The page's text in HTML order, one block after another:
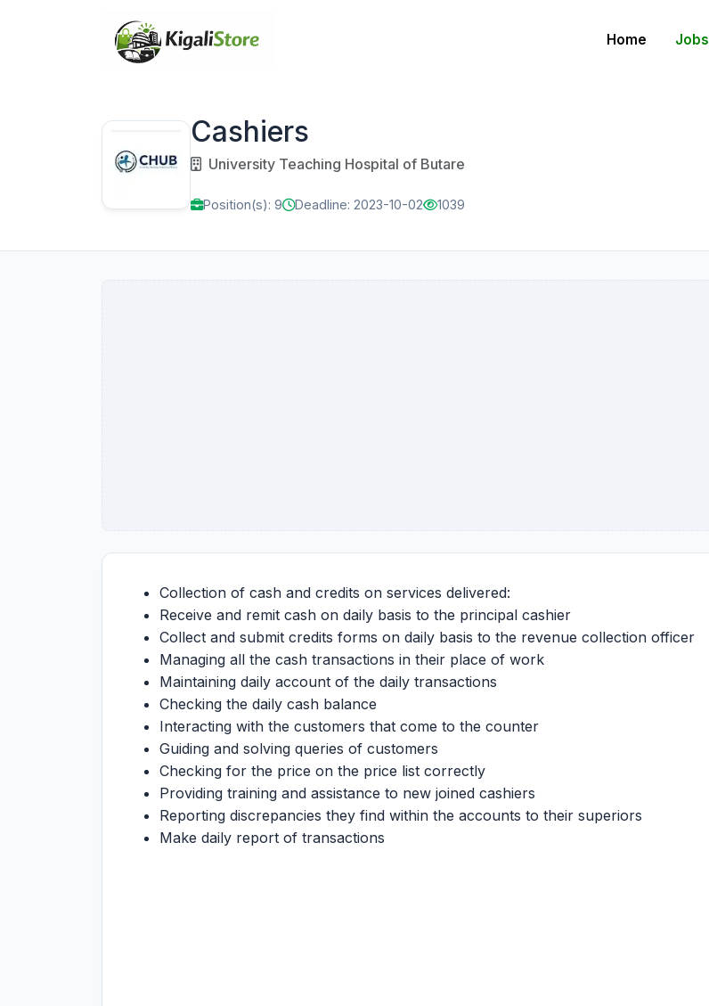
Home Jobs
Cashiers
University Teaching Hospital of Butare
Position(s): 9 Deadline: 2023-10-02 1039
Collection of cash and credits on services delivered:
Receive and remit cash on daily basis to the principal cashier
Collect and submit credits forms on daily basis to the revenue collection officer
Managing all the cash transactions in their place of work
Maintaining daily account of the daily transactions
Checking the daily cash balance
Interacting with the customers that come to the counter
Guiding and solving queries of customers
Checking for the price on the price list correctly
Providing training and assistance to new joined cashiers
Reporting discrepancies they find within the accounts to their superiors
Make daily report of transactions